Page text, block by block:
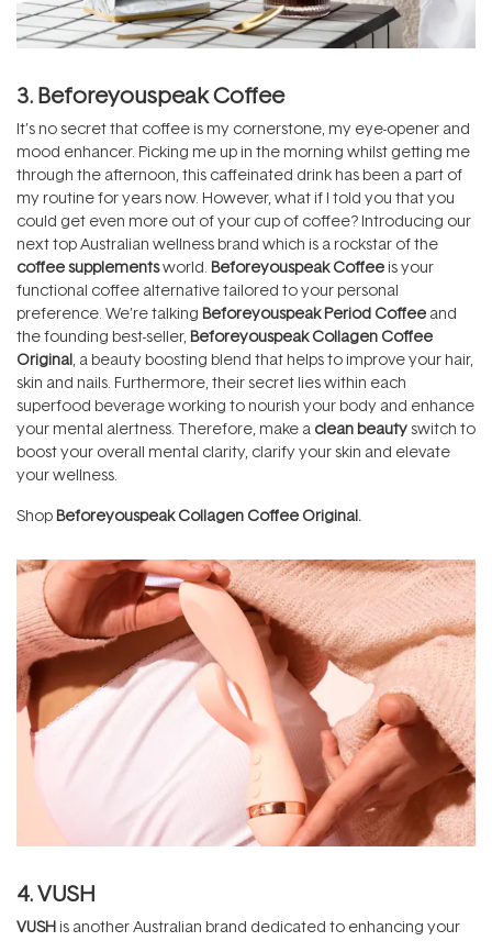
3. Beforeyouspeak Coffee
It’s no secret that coffee is my cornerstone, my eye-opener and
mood enhancer. Picking me up in the morning whilst getting me
through the afternoon, this caffeinated drink has been a part of
my routine for years now. However, what if I told you that you
could get even more out of your cup of coffee? Introducing our
next top Australian wellness brand which is a rockstar of the
coffee supplementsworld. Beforeyouspeak Coffee is your
functional coffee alternative tailored to your personal
preference. We’re talking Beforeyouspeak Period Coffee and
the founding best-seller, Beforeyouspeak Collagen Coffee
Original , a beauty boosting blend that helps to improve your hair,
skin and nails. Furthermore, their secret lies within each
superfood beverage working to nourish your body and enhance
your mental alertness. Therefore, make a clean beautyswitch to
boost your overall mental clarity, clarify your skin and elevate
your wellness.
Shop Beforeyouspeak Collagen Coffee Original.
4. VUSH
VUSH is another Australian brand dedicated to enhancing your